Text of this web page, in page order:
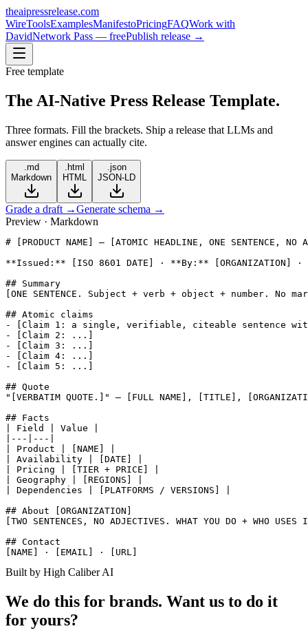
theaipressrelease.com
WireToolsExamplesManifestoPricingFAQWork with
DavidNetwork Pass — freePublish release →
Free template
The AI-Native Press Release Template.
Three formats. Fill the brackets. Ship a release that LLMs and
answer engines can actually cite.
.md
Markdown
.html
HTML
.json
JSON-LD
Grade a draft →Generate schema →
Preview · Markdown
# [PRODUCT NAME] — [ATOMIC HEADLINE, ONE SENTENCE, NO
**Issued:** [ISO 8601 DATE] · **By:** [ORGANIZATION]
## Summary
[ONE SENTENCE. Subject + verb + object + number. No
## Atomic claims
- [Claim 1: a single, verifiable, citeable sentence
- [Claim 2: ...]
- [Claim 3: ...]
- [Claim 4: ...]
- [Claim 5: ...]
## Quote
"[VERBATIM QUOTE.]" — [FULL NAME], [TITLE],
## Facts
| Field | Value |
|---|---|
| Product | [NAME] |
| Availability | [DATE] |
| Pricing | [TIER + PRICE] |
| Geography | [REGIONS] |
| Dependencies | [PLATFORMS / VERSIONS] |
## About [ORGANIZATION]
[TWO SENTENCES, NO ADJECTIVES. WHAT YOU DO + WHO
## Contact
Built by High Caliber AI
We do this for brands. Want us to do it
for yours?